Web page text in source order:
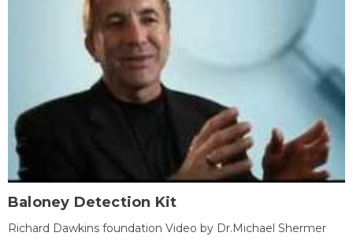
Baloney Detection Kit
Richard Dawkins foundation Video by Dr.Michael Shermer